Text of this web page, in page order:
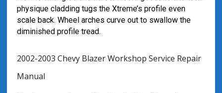
physique cladding tugs the Xtreme’s profile even
scale back. Wheel arches curve out to swallow the
diminished profile tread.
2002-2003 Chevy Blazer Workshop Service Repair
Manual